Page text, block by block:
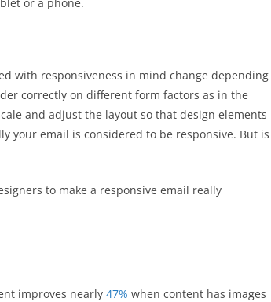
with responsiveness in mind change depending
correctly on different form factors as in the
and adjust the layout so that design elements
your email is considered to be responsive. But is
to make a responsive email really
improves nearly 47% when content has images